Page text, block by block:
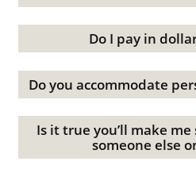
Do I pay in
Do you accommodate
Is it true you’ll make
someone else